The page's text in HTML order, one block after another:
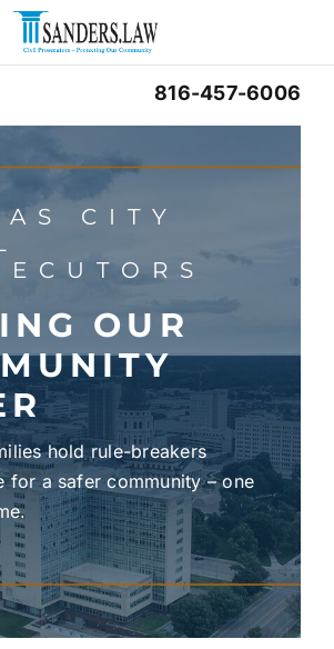
816-457-6006
CITY
OUR
hold rule-breakers
for a safer community – one